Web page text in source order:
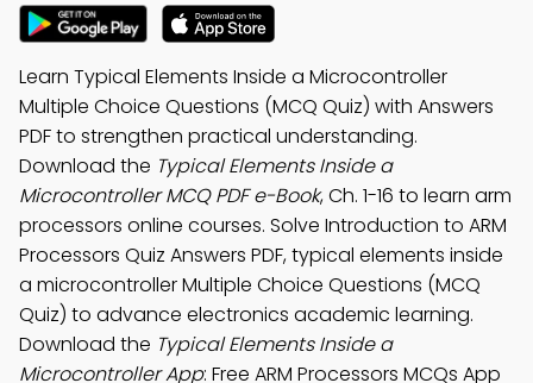
Learn Typical Elements Inside a Microcontroller
Multiple Choice Questions (MCQ Quiz) with Answers
PDF to strengthen practical understanding.
Download the Typical Elements Inside a
Microcontroller MCQ PDF e-Book, Ch. 1-16 to learn arm
processors online courses. Solve Introduction to ARM
Processors Quiz Answers PDF, typical elements inside
a microcontroller Multiple Choice Questions (MCQ
Quiz) to advance electronics academic learning.
Download the Typical Elements Inside a
Microcontroller App: Free ARM Processors MCQs App